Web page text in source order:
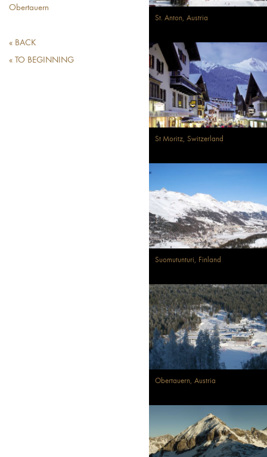
Obertauern
« BACK
« TO BEGINNING
St. Anton, Austria
St Moritz, Switzerland
Suomutunturi, Finland
Obertauern, Austria